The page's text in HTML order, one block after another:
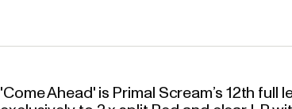
'Come Ahead' is Primal Scream’s 12th full